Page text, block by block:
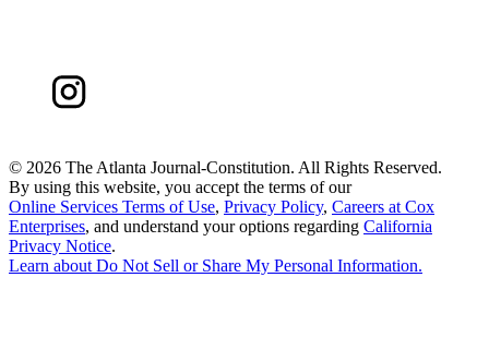
© 2026 The Atlanta Journal-Constitution. All Rights Reserved.
By using this website, you accept the terms of our
Online Services Terms of Use, Privacy Policy, Careers at Cox
Enterprises, and understand your options regarding California
Privacy Notice.
Learn about Do Not Sell or Share My Personal Information.